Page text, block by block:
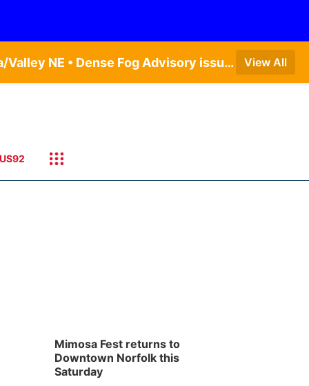
Dense Fog Advisory issued August 7 at 5:19AM CDT until August 7 at 10:00AM CDT by NWS Omaha/Valley NE • Dense Fog Advisory issued August 7 at 6:30AM CDT until August 7 at 10:00AM CDT by NWS Hastings NE • Dense Fog Advisory issued August 7 at 5:19AM CDT until August 7 at 10:00AM CDT by NWS Omaha/Valley NE View All
US92
Mimosa Fest returns to
Downtown Norfolk this
Saturday